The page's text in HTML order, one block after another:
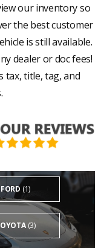
our inventory so
the best customer
is still available.
dealer or doc fees!
tax, title, tag, and
FORD (1)
(3)